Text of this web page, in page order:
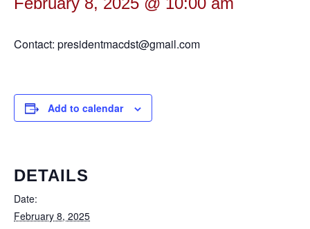
Contact: presidentmacdst@gmail.com
Add to calendar
DETAILS
Date:
February 8, 2025